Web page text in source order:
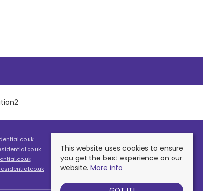
This website uses cookies to ensure
you get the best experience on our
website. More info